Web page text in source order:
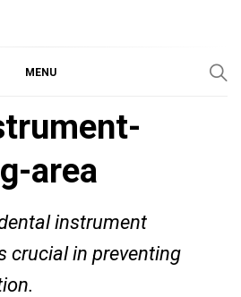
MENU
area
instrument
crucial in preventing